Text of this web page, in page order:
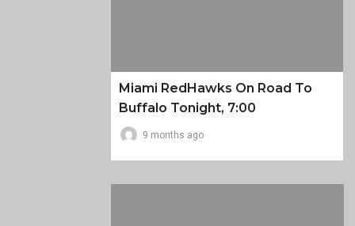
Miami RedHawks On Road To
Buffalo Tonight, 7:00
9 months ago